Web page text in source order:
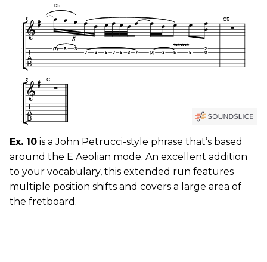
Ex. 10 is a John Petrucci-style phrase that’s based
around the E Aeolian mode. An excellent addition
to your vocabulary, this extended run features
multiple position shifts and covers a large area of
the fretboard.